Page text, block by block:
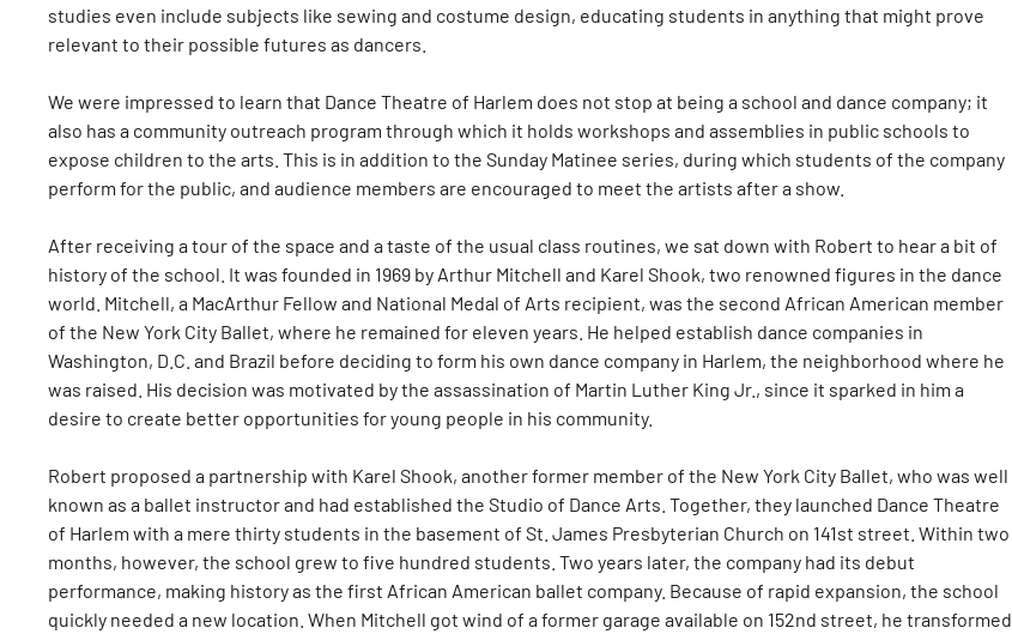
studies even include subjects like sewing and costume design, educating students in anything that might prove
relevant to their possible futures as dancers.
We were impressed to learn that Dance Theatre of Harlem does not stop at being a school and dance company; it
also has a community outreach program through which it holds workshops and assemblies in public schools to
expose children to the arts. This is in addition to the Sunday Matinee series, during which students of the company
perform for the public, and audience members are encouraged to meet the artists after a show.
After receiving a tour of the space and a taste of the usual class routines, we sat down with Robert to hear a bit of
history of the school. It was founded in 1969 by Arthur Mitchell and Karel Shook, two renowned figures in the dance
world. Mitchell, a MacArthur Fellow and National Medal of Arts recipient, was the second African American member
of the New York City Ballet, where he remained for eleven years. He helped establish dance companies in
Washington, D.C. and Brazil before deciding to form his own dance company in Harlem, the neighborhood where he
was raised. His decision was motivated by the assassination of Martin Luther King Jr., since it sparked in him a
desire to create better opportunities for young people in his community.
Robert proposed a partnership with Karel Shook, another former member of the New York City Ballet, who was well
known as a ballet instructor and had established the Studio of Dance Arts. Together, they launched Dance Theatre
of Harlem with a mere thirty students in the basement of St. James Presbyterian Church on 141st street. Within two
months, however, the school grew to five hundred students. Two years later, the company had its debut
performance, making history as the first African American ballet company. Because of rapid expansion, the school
quickly needed a new location. When Mitchell got wind of a former garage available on 152nd street, he transformed